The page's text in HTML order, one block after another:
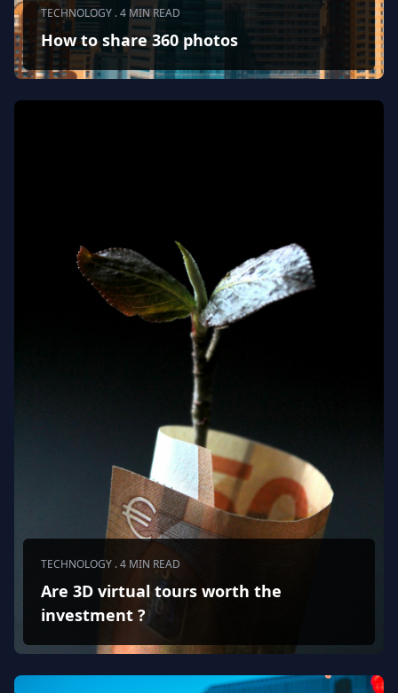
TECHNOLOGY . 4 MIN READ
How to share 360 photos
TECHNOLOGY . 4 MIN READ
Are 3D virtual tours worth the
investment ?